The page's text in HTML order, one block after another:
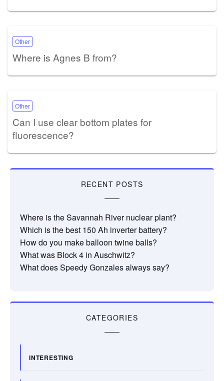
Other
Where is Agnes B from?
Other
Can I use clear bottom plates for
fluorescence?
RECENT POSTS
Where is the Savannah River nuclear plant?
Which is the best 150 Ah inverter battery?
How do you make balloon twine balls?
What was Block 4 in Auschwitz?
What does Speedy Gonzales always say?
CATEGORIES
INTERESTING